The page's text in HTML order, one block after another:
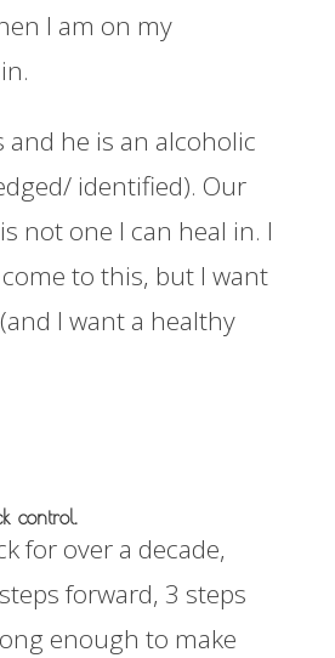
I am on my
and he is an alcoholic
identified). Our
not one I can heal in. I
to this, but I want
I want a healthy
control.
for over a decade,
forward, 3 steps
enough to make